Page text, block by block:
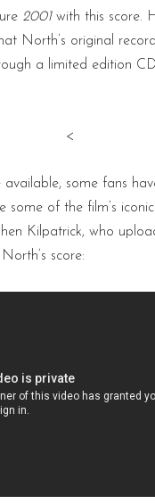
2001 with this score.
North’s original
a limited edition
<
available, some fans
some of the film’s iconic
Kilpatrick, who
score: